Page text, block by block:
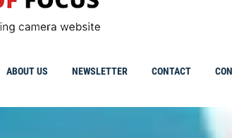
ABOUT US NEWSLETTER CONTACT